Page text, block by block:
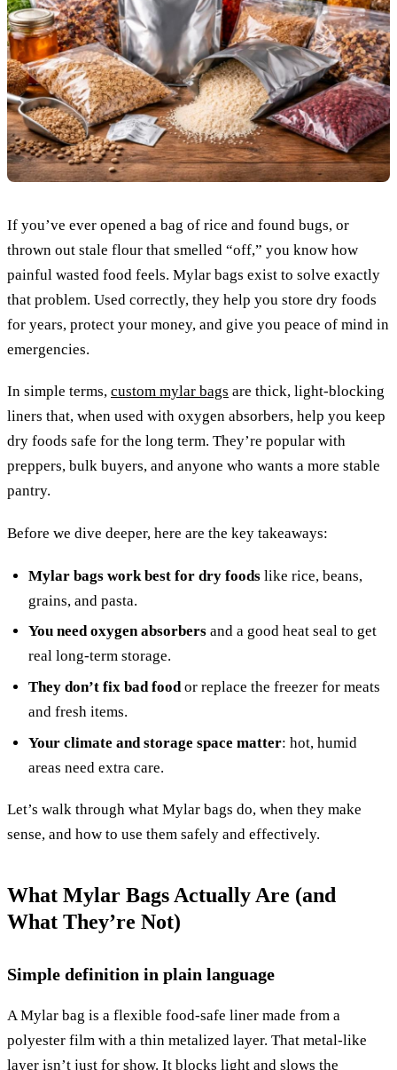
If you’ve ever opened a bag of rice and found bugs, or
thrown out stale flour that smelled “off,” you know how
painful wasted food feels. Mylar bags exist to solve exactly
that problem. Used correctly, they help you store dry foods
for years, protect your money, and give you peace of mind in
emergencies.
In simple terms, custom mylar bags are thick, light-blocking
liners that, when used with oxygen absorbers, help you keep
dry foods safe for the long term. They’re popular with
preppers, bulk buyers, and anyone who wants a more stable
pantry.
Before we dive deeper, here are the key takeaways:
Mylar bags work best for dry foods like rice, beans,
grains, and pasta.
You need oxygen absorbers and a good heat seal to get
real long-term storage.
They don’t fix bad foodor replace the freezer for meats
and fresh items.
Your climate and storage space matter: hot, humid
areas need extra care.
Let’s walk through what Mylar bags do, when they make
sense, and how to use them safely and effectively.
What Mylar Bags Actually Are (and
What They’re Not)
Simple definition in plain language
A Mylar bag is a flexible food-safe liner made from a
polyester film with a thin metalized layer. That metal-like
layer isn’t just for show. It blocks light and slows the